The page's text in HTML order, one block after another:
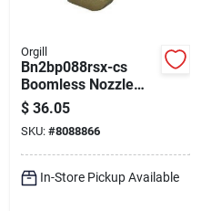
Orgill
Bn2bp088rsx-cs
Boomless Nozzle
For 2 Gpm 12 V
Pumps
$ 36.05
SKU: #8088866
In-Store Pickup Available